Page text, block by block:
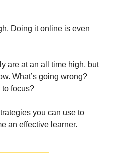
Doing it online is even
are at an all time high, but
What’s going wrong?
focus?
you can use to
an effective learner.